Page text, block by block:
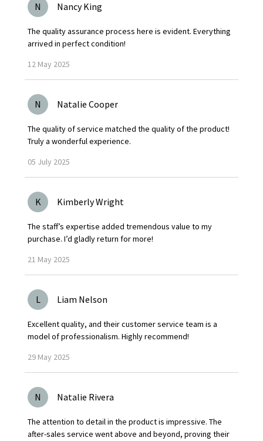
N Nancy King
The quality assurance process here is evident. Everything
arrived in perfect condition!
12 May 2025
N Natalie Cooper
The quality of service matched the quality of the product!
Truly a wonderful experience.
05 July 2025
K Kimberly Wright
The staff’s expertise added tremendous value to my
purchase. I’d gladly return for more!
21 May 2025
L Liam Nelson
Excellent quality, and their customer service team is a
model of professionalism. Highly recommend!
29 May 2025
N Natalie Rivera
The attention to detail in the product is impressive. The
after-sales service went above and beyond, proving their